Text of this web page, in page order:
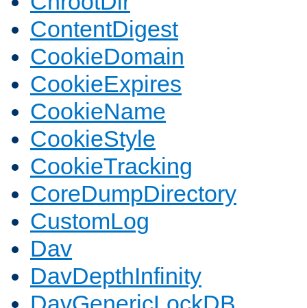
ContentDigest
CookieDomain
CookieExpires
CookieName
CookieStyle
CookieTracking
CoreDumpDirectory
CustomLog
Dav
DavDepthInfinity